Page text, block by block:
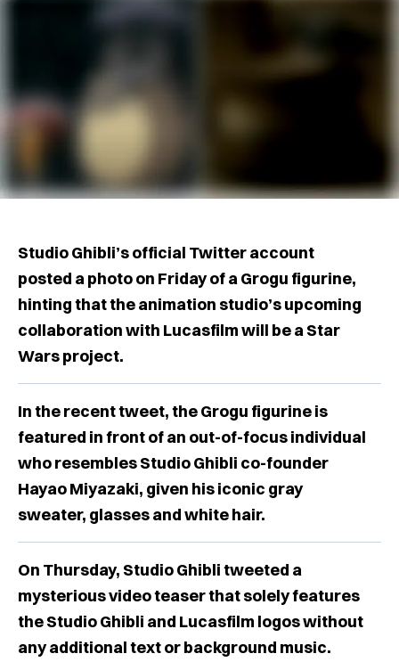
Studio Ghibli’s official Twitter account
posted a photo on Friday of a Grogu figurine,
hinting that the animation studio’s upcoming
collaboration with Lucasfilm will be a Star
Wars project.
In the recent tweet, the Grogu figurine is
featured in front of an out-of-focus individual
who resembles Studio Ghibli co-founder
Hayao Miyazaki, given his iconic gray
sweater, glasses and white hair.
On Thursday, Studio Ghibli tweeted a
mysterious video teaser that solely features
the Studio Ghibli and Lucasfilm logos without
any additional text or background music.